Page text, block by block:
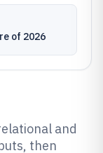
of 2026
and
then